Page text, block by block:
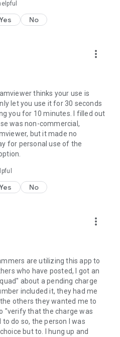
Yes No
more_vert
thinks your use is
let you use it for 30 seconds
you for 10 minutes. I filled out
was non-commercial,
but it made no
for personal use of the
Yes No
more_vert
are utilizing this app to
who have posted, I got an
about a pending charge
included it, they had me
others they wanted me to
"verify that the charge was
do so, the person I was
but to. I hung up and